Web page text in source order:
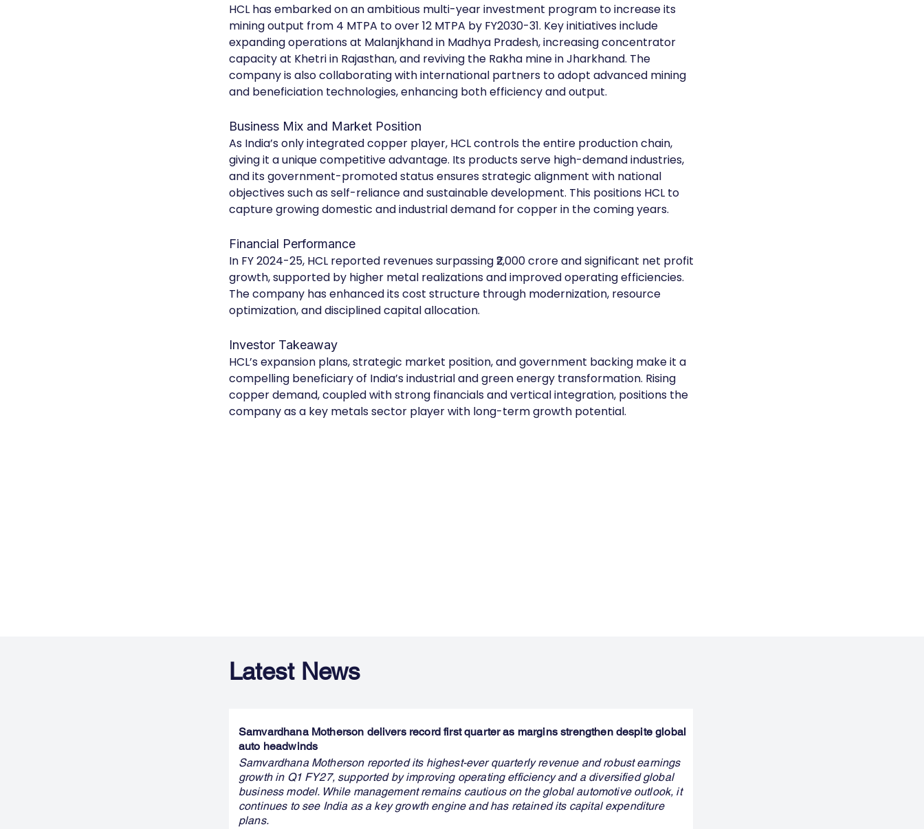
HCL has embarked on an ambitious multi-year investment program to increase its
mining output from 4 MTPA to over 12 MTPA by FY2030-31. Key initiatives include
expanding operations at Malanjkhand in Madhya Pradesh, increasing concentrator
capacity at Khetri in Rajasthan, and reviving the Rakha mine in Jharkhand. The
company is also collaborating with international partners to adopt advanced mining
and beneficiation technologies, enhancing both efficiency and output.
Business Mix and Market Position
As India’s only integrated copper player, HCL controls the entire production chain,
giving it a unique competitive advantage. Its products serve high-demand industries,
and its government-promoted status ensures strategic alignment with national
objectives such as self-reliance and sustainable development. This positions HCL to
capture growing domestic and industrial demand for copper in the coming years.
Financial Performance
In FY 2024-25, HCL reported revenues surpassing ₹2,000 crore and significant net profit
growth, supported by higher metal realizations and improved operating efficiencies.
The company has enhanced its cost structure through modernization, resource
optimization, and disciplined capital allocation.
Investor Takeaway
HCL’s expansion plans, strategic market position, and government backing make it a
compelling beneficiary of India’s industrial and green energy transformation. Rising
copper demand, coupled with strong financials and vertical integration, positions the
company as a key metals sector player with long-term growth potential.
Latest News
Samvardhana Motherson delivers record first quarter as margins strengthen despite global
auto headwinds
Samvardhana Motherson reported its highest-ever quarterly revenue and robust earnings
growth in Q1 FY27, supported by improving operating efficiency and a diversified global
business model. While management remains cautious on the global automotive outlook, it
continues to see India as a key growth engine and has retained its capital expenditure
plans.